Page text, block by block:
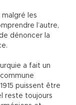
les
l’autre,
dénoncer la
a fait un
puissent être
reste toujours